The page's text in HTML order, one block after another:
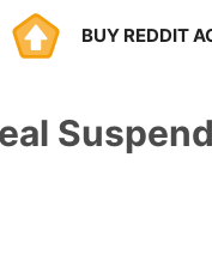
Skip
to
BUY REDDIT